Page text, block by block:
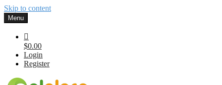
Skip to content
Menu
$0.00
Login
Register